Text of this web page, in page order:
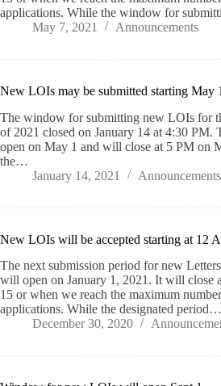
applications. While the window for
May 7, 2021
Announcements
New LOIs may be submitted starting May 1
The window for submitting new LOIs for
of 2021 closed on January 14 at 4:30 PM.
open on May 1 and will close at 5 PM on
the…
January 14, 2021
Announcements
New LOIs will be accepted starting at 12
The next submission period for new
will open on January 1, 2021. It will close
15 or when we reach the maximum
applications. While the designated period…
December 30, 2020